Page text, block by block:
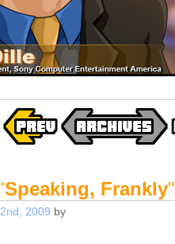
Speaking, Frankly"
2009 by